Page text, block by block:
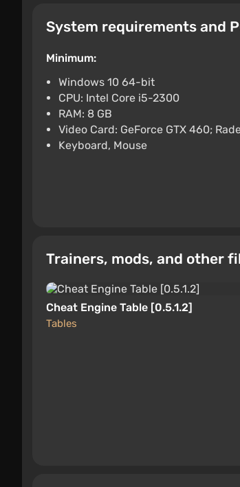
Core Keeper
Core Keeper
$16.15
System requirements and
Minimum:
Windows 10 64-bit
CPU: Intel Core i5-2300
RAM: 8 GB
Video Card: GeForce GTX 460;
Keyboard, Mouse
Trainers, mods, and other
Cheat Engine Table [0.5.1.2]
Tables